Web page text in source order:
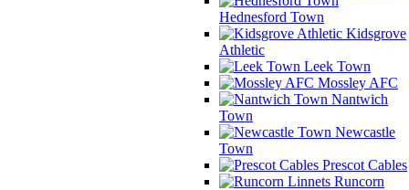
Hednesford Town
Kidsgrove
Athletic
Leek Town
Mossley AFC
Nantwich
Town
Newcastle
Town
Prescot Cables
Runcorn